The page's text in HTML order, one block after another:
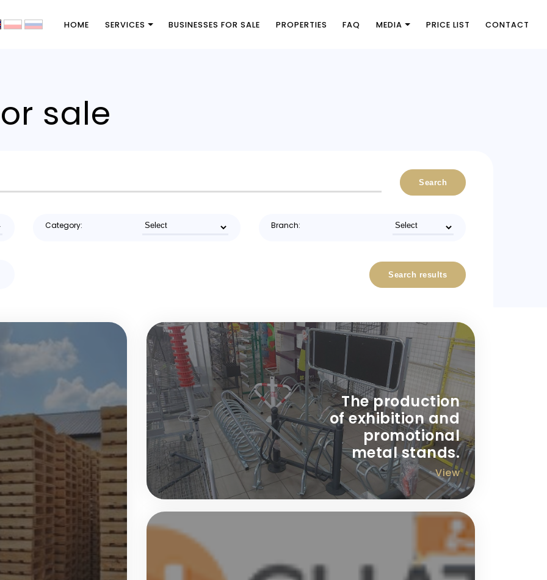
HOME SERVICES BUSINESSES FOR SALE PROPERTIES FAQ MEDIA PRICE LIST CONTACT
sale
Search
Category: Branch:
Search results
The production
of exhibition and
promotional
metal stands.
View